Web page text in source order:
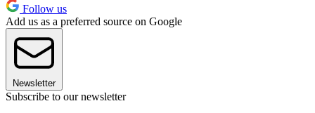
Follow us
Add us as a preferred source on Google
Newsletter
Subscribe to our newsletter